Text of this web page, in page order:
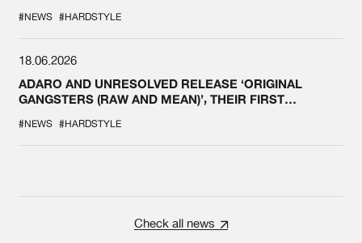
#NEWS #HARDSTYLE
18.06.2026
ADARO AND UNRESOLVED RELEASE ‘ORIGINAL
GANGSTERS (RAW AND MEAN)’, THEIR FIRST
#NEWS #HARDSTYLE
Check all news